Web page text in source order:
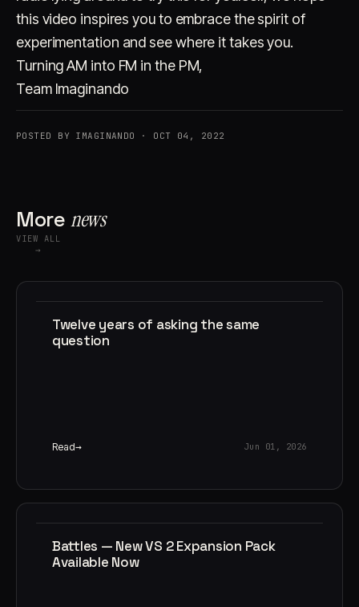
this video inspires you to embrace the spirit of
experimentation and see where it takes you.
Turning AM into FM in the PM,
Team Imaginando
POSTED BY IMAGINANDO · OCT 04, 2022
Morenews
VIEW ALL
→
Twelve years of asking the same
question
Read Jun 01, 2026
Battles — New VS 2 Expansion Pack
Available Now